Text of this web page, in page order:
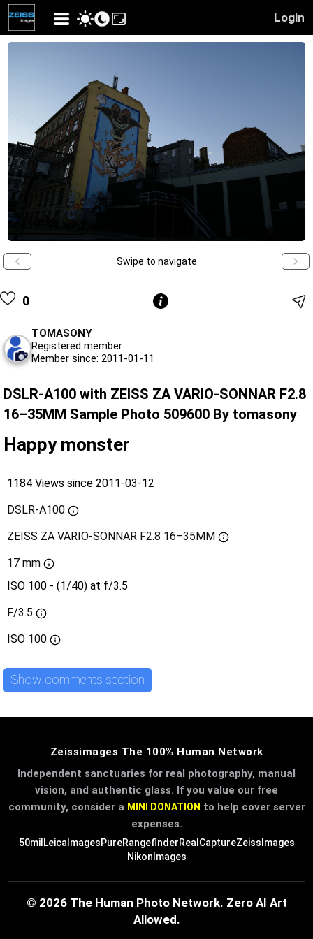
Login
Swipe to navigate
0
TOMASONY
Registered member
Member since: 2011-01-11
DSLR-A100 with ZEISS ZA VARIO-SONNAR F2.8
16–35MM Sample Photo 509600 By tomasony
Happy monster
1184 Views since 2011-03-12
DSLR-A100
ZEISS ZA VARIO-SONNAR F2.8 16–35MM
17 mm
ISO 100 - (1/40) at f/3.5
F/3.5
ISO 100
Show comments section
Zeissimages The 100% Human Network
Independent sanctuaries for real photography, manual
vision, and authentic glass. If you value our free
community, consider a MINI DONATION to help cover server
expenses.
50mil LeicaImagesPureRangefinderRealCaptureZeissImages
NikonImages
© 2026 The Human Photo Network. Zero AI Art
Allowed.